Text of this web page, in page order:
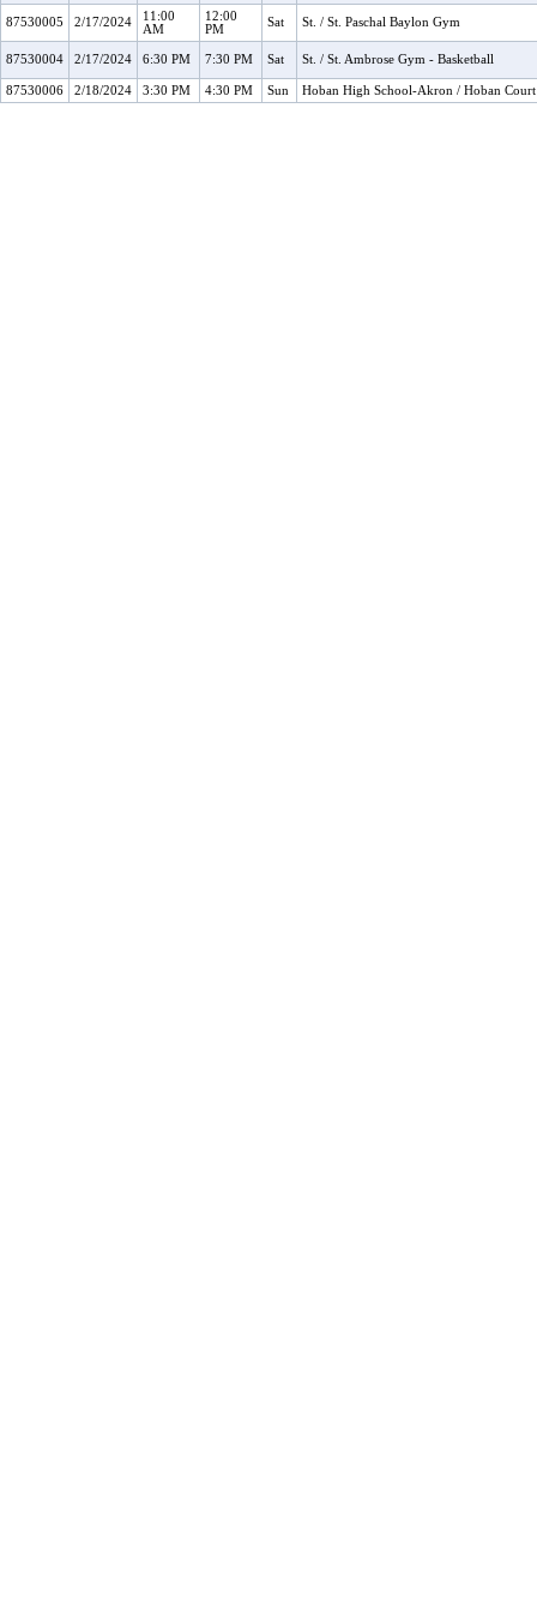
87530005 2/17/2024
11:00
AM
12:00
PM
Sat St. / St. Paschal Baylon Gym
87530004 2/17/2024 6:30 PM 7:30 PM Sat St. / St. Ambrose Gym - Basketball
87530006 2/18/2024 3:30 PM 4:30 PM Sun Hoban High School-Akron / Hoban